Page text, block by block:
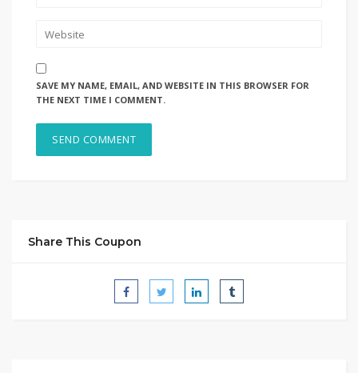
SAVE MY NAME, EMAIL, AND WEBSITE IN THIS BROWSER FOR
THE NEXT TIME I COMMENT.
Share This Coupon